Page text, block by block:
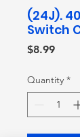
(24J).
Switch
$8.99Price
Quantity *